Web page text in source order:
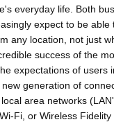
everyday life. Both
expect to be able
any location, not just
success of the
expectations of users
generation of
area networks
Fi, or Wireless